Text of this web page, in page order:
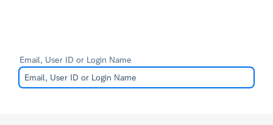
Email, User ID or Login Name